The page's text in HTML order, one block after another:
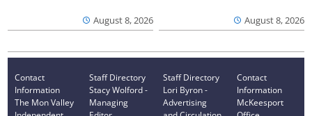
August 8, 2026 August 8, 2026
Contact
Information
The Mon Valley
Staff Directory
Stacy Wolford -
Managing
Staff Directory
Lori Byron -
Advertising
Contact
Information
McKeesport